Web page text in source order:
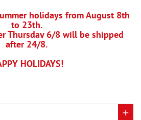
holidays from August 8th
to 23th.
Thursday 6/8 will be shipped
after 24/8.
HOLIDAYS!